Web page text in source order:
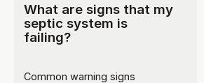
What are signs that my
septic system is
failing?
Common warning signs